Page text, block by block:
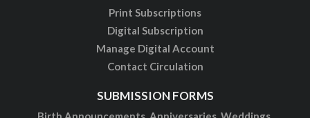
Print Subscriptions
Digital Subscription
Manage Digital Account
Contact Circulation
SUBMISSION FORMS